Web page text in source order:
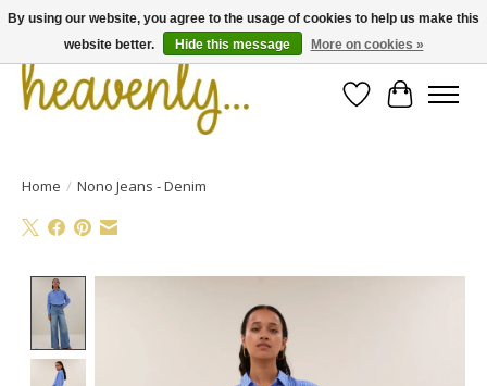
WishlistCart
Home / Nono Jeans - Denim
By using our website, you agree to the usage of cookies to help us make this
website better.
Hide this message More on cookies »